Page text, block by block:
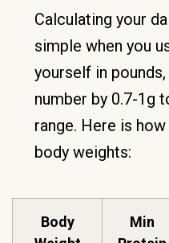
Calculating your
simple when you
yourself in
number by 0.7-1g
range. Here is
body weights:
Body
Min